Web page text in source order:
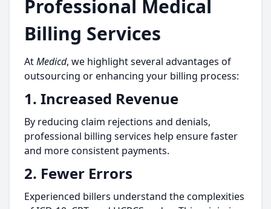
Professional Medical
Billing Services
AtMedicd, we highlight several advantages of
outsourcing or enhancing your billing process:
1. Increased Revenue
By reducing claim rejections and denials,
professional billing services help ensure faster
and more consistent payments.
2. Fewer Errors
Experienced billers understand the complexities